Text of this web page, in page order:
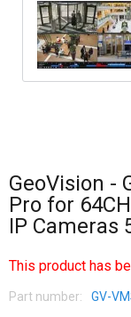
GeoVision -
Pro for
IP Cameras
This product has
Part number: GV-